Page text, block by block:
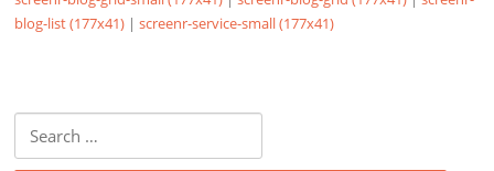
blog-list (177x41) |screenr-service-small (177x41)
for: